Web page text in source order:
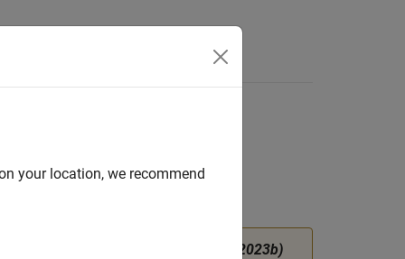
(since R2023b)
your location, we recommend